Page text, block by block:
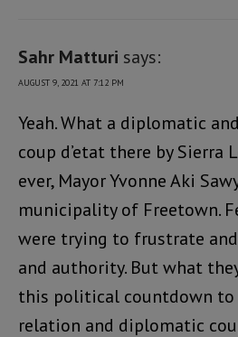
Sahr Matturi says:
AUGUST 9, 2021 AT 7:12 PM
Yeah. What a diplomatic
coup d’etat there by Sierra
ever, Mayor Yvonne Aki
municipality of Freetown.
were trying to frustrate
and authority. But what
this political countdown
relation and diplomatic